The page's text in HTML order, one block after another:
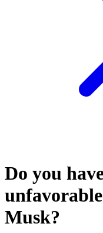
Do you
Musk?